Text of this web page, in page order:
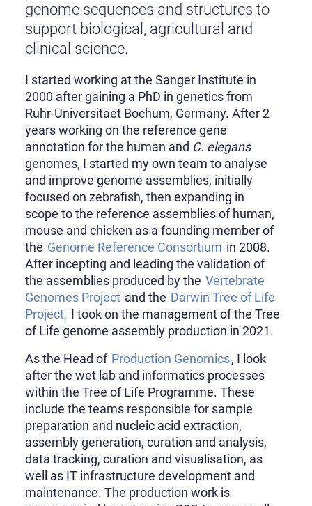
genome sequences and structures to
support biological, agricultural and
clinical science.
I started working at the Sanger Institute in
2000 after gaining a PhD in genetics from
Ruhr-Universitaet Bochum, Germany. After 2
years working on the reference gene
annotation for the human and C. elegans
genomes, I started my own team to analyse
and improve genome assemblies, initially
focused on zebrafish, then expanding in
scope to the reference assemblies of human,
mouse and chicken as a founding member of
the Genome Reference Consortium in 2008.
After incepting and leading the validation of
the assemblies produced by the Vertebrate
Genomes Project and the Darwin Tree of Life
Project, I took on the management of the Tree
of Life genome assembly production in 2021.
As the Head of Production Genomics, I look
after the wet lab and informatics processes
within the Tree of Life Programme. These
include the teams responsible for sample
preparation and nucleic acid extraction,
assembly generation, curation and analysis,
data tracking, curation and visualisation, as
well as IT infrastructure development and
maintenance. The production work is